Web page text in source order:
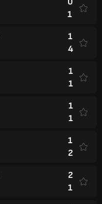
1
1
4
1
1
1
1
1
2
2
1